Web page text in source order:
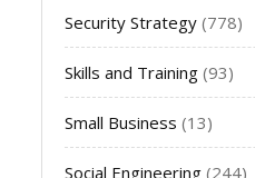
Security Strategy (778)
Skills and Training (93)
Small Business (13)
Social Engineering (244)